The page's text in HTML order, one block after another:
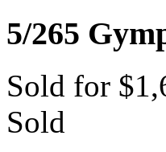
5/265
Sold for
Sold